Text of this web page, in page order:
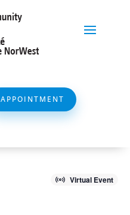
APPOINTMENT
Virtual Event